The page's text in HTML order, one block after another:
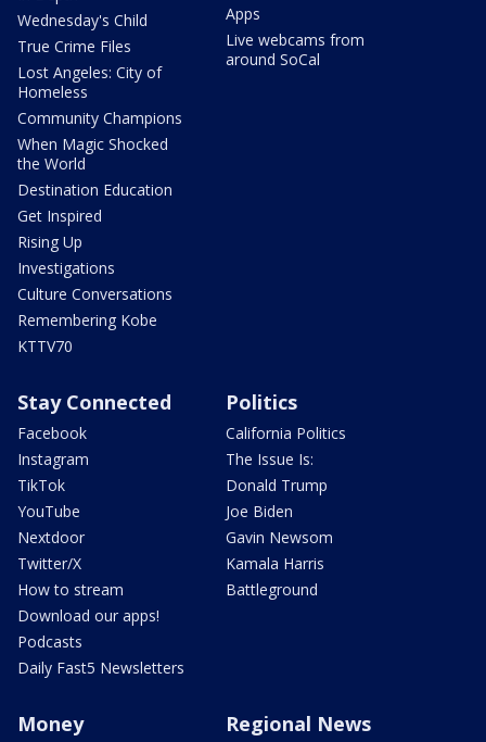
Wednesday's Child
True Crime Files
Lost Angeles: City of
Homeless
Community Champions
When Magic Shocked
the World
Destination Education
Get Inspired
Rising Up
Investigations
Culture Conversations
Remembering Kobe
KTTV70
Apps
Live webcams from
around SoCal
Stay Connected
Facebook
Instagram
TikTok
YouTube
Nextdoor
Twitter/X
How to stream
Download our apps!
Podcasts
Daily Fast5 Newsletters
Politics
California Politics
The Issue Is:
Donald Trump
Joe Biden
Gavin Newsom
Kamala Harris
Battleground
Money Regional News